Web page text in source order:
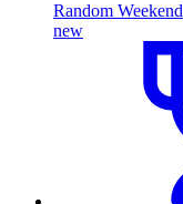
Random Weekend
new